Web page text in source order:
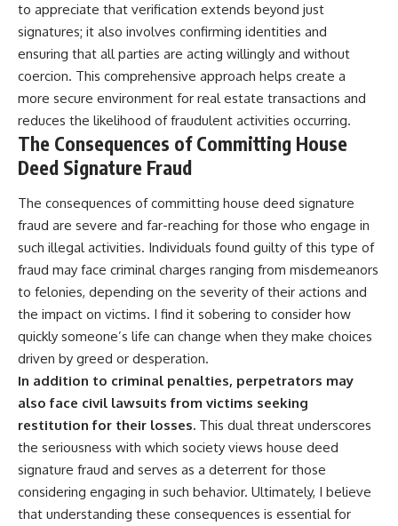
to appreciate that verification extends beyond just
signatures; it also involves confirming identities and
ensuring that all parties are acting willingly and without
coercion. This comprehensive approach helps create a
more secure environment for real estate transactions and
reduces the likelihood of fraudulent activities occurring.
The Consequences of Committing House
Deed Signature Fraud
The consequences of committing house deed signature
fraud are severe and far-reaching for those who engage in
such illegal activities. Individuals found guilty of this type of
fraud may face criminal charges ranging from misdemeanors
to felonies, depending on the severity of their actions and
the impact on victims. I find it sobering to consider how
quickly someone’s life can change when they make choices
driven by greed or desperation.
In addition to criminal penalties, perpetrators may
also face civil lawsuits from victims seeking
restitution for their losses. This dual threat underscores
the seriousness with which society views house deed
signature fraud and serves as a deterrent for those
considering engaging in such behavior. Ultimately, I believe
that understanding these consequences is essential for